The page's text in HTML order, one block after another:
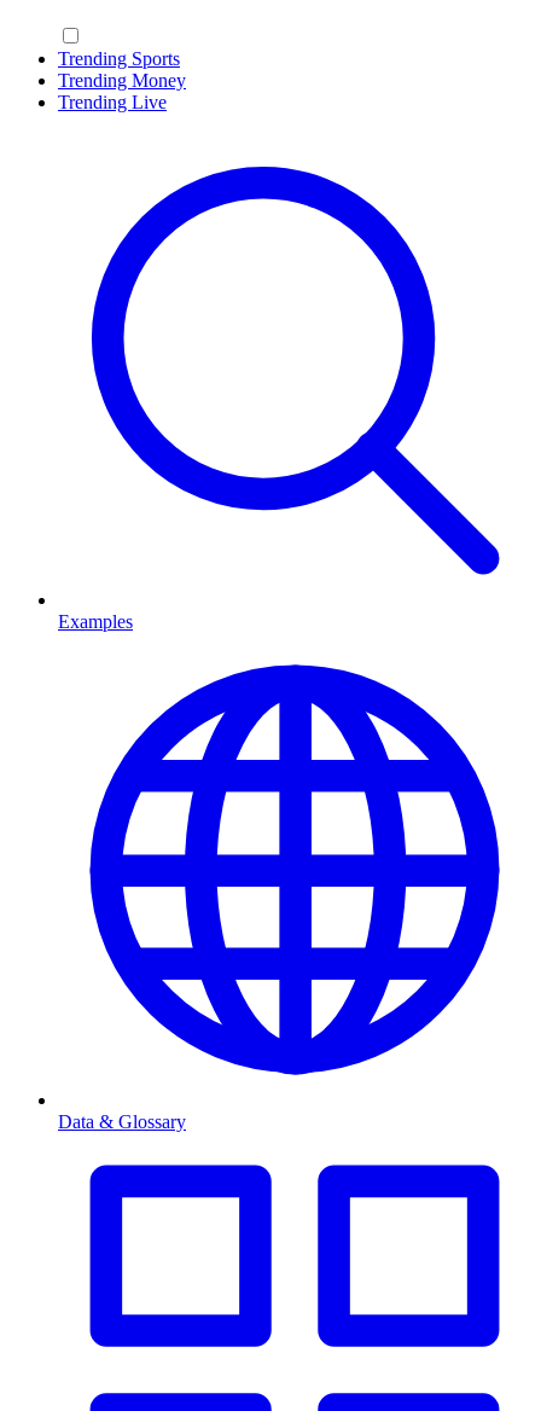
Trending Sports
Trending Money
Trending Live
Examples
Data & Glossary